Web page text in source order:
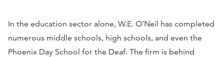
In the education sector alone, W.E. O’Neil has completed
numerous middle schools, high schools, and even the
Phoenix Day School for the Deaf. The firm is behind